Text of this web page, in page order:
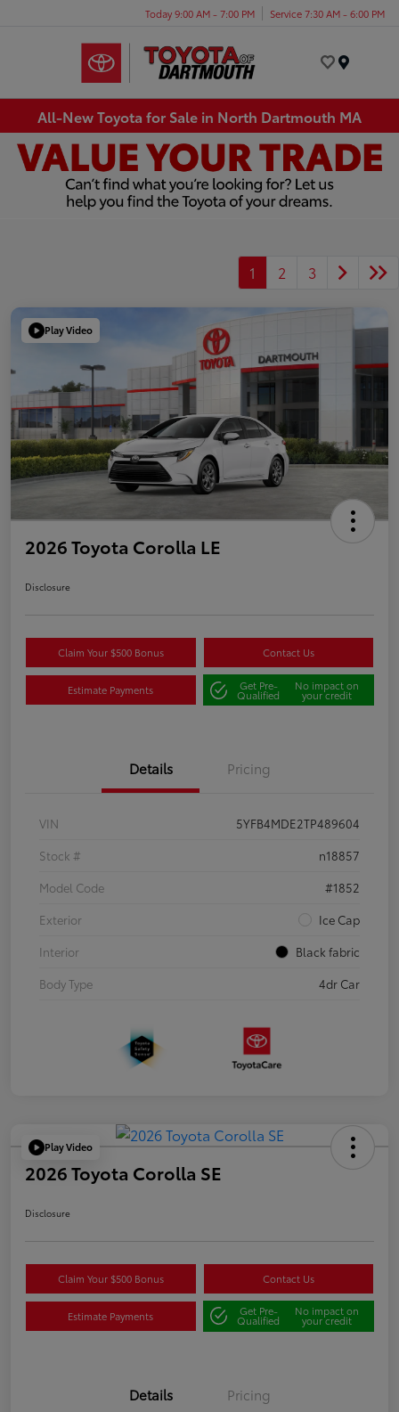
Today 9:00 AM - 7:00 PM Service 7:30 AM - 6:00 PM
All-New Toyota for Sale in North Dartmouth MA
1 2 3
Play Video
2026 Toyota Corolla LE
Disclosure
Claim Your $500 Bonus Contact Us
Estimate Payments Get Pre-
Qualified
No impact on
your credit
Details Pricing
VIN
5YFB4MDE2TP489604
Stock #
n18857
Model Code
#1852
Exterior
Ice Cap
Interior
Black fabric
Body Type
4dr Car
Play Video
2026 Toyota Corolla SE
Disclosure
Claim Your $500 Bonus Contact Us
Estimate Payments Get Pre-
Qualified
No impact on
your credit
Details Pricing